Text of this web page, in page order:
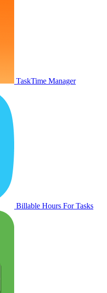
TaskTime Manager
Billable Hours For Tasks